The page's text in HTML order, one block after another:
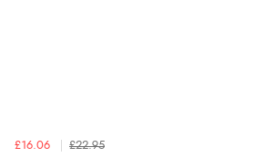
£16.06 £22.95